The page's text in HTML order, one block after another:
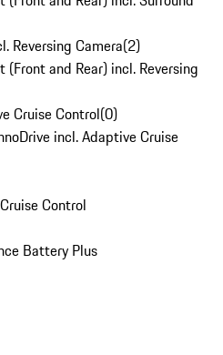
Reversing Camera(2)
and Rear) incl. Reversing
Cruise Control(0)
incl. Adaptive Cruise
Control
Battery Plus